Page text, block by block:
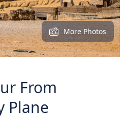
More Photos
From
Plane